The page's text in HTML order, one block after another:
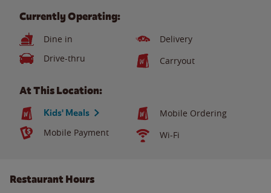
Currently Operating:
Dine in
Delivery
Drive-thru
Carryout
At This Location:
Kids' Meals
Mobile Ordering
Mobile Payment
Wi-Fi
Restaurant Hours